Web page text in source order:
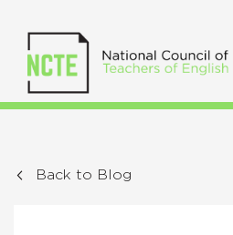
Back to Blog